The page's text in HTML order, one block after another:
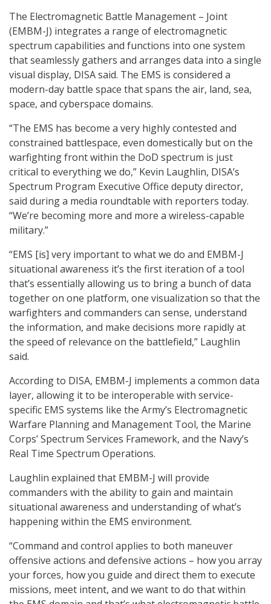
The Electromagnetic Battle Management – Joint
(EMBM-J) integrates a range of electromagnetic
spectrum capabilities and functions into one system
that seamlessly gathers and arranges data into a single
visual display, DISA said. The EMS is considered a
modern-day battle space that spans the air, land, sea,
space, and cyberspace domains.
“The EMS has become a very highly contested and
constrained battlespace, even domestically but on the
warfighting front within the DoD spectrum is just
critical to everything we do,” Kevin Laughlin, DISA’s
Spectrum Program Executive Office deputy director,
said during a media roundtable with reporters today.
“We’re becoming more and more a wireless-capable
military.”
“EMS [is] very important to what we do and EMBM-J
situational awareness it’s the first iteration of a tool
that’s essentially allowing us to bring a bunch of data
together on one platform, one visualization so that the
warfighters and commanders can sense, understand
the information, and make decisions more rapidly at
the speed of relevance on the battlefield,” Laughlin
said.
According to DISA, EMBM-J implements a common data
layer, allowing it to be interoperable with service-
specific EMS systems like the Army’s Electromagnetic
Warfare Planning and Management Tool, the Marine
Corps’ Spectrum Services Framework, and the Navy’s
Real Time Spectrum Operations.
Laughlin explained that EMBM-J will provide
commanders with the ability to gain and maintain
situational awareness and understanding of what’s
happening within the EMS environment.
“Command and control applies to both maneuver
offensive actions and defensive actions – how you array
your forces, how you guide and direct them to execute
missions, meet intent, and we want to do that within